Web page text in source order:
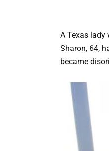
A Texas lady
Sharon, 64,
became